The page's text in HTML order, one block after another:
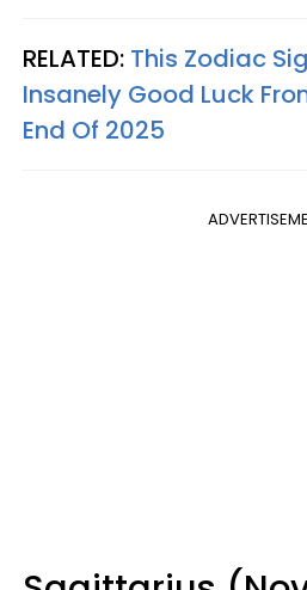
RELATED: This Zodiac
Insanely Good Luck
End Of 2025